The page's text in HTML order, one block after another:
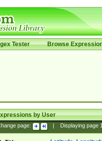
Tester Browse
by User
page: Displaying page